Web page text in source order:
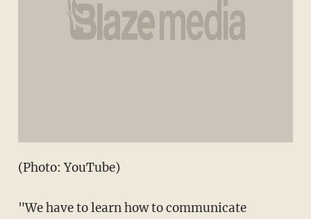
(Photo: YouTube)
"We have to learn how to communicate